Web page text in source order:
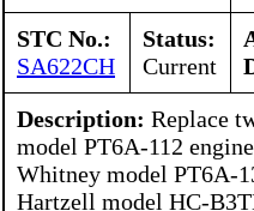
STC No.:
SA622CH
Status:
Current
Description: Replace
model PT6A-112
Whitney model PT6A-
Hartzell model HC-